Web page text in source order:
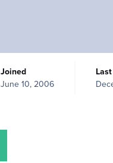
Joined
June 10, 2006